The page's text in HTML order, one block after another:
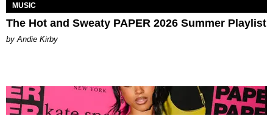
MUSIC
The Hot and Sweaty PAPER 2026 Summer Playlist
by Andie Kirby